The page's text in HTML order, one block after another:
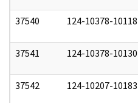
37540 124-10378-10118
37541 124-10378-10130
37542 124-10207-10183